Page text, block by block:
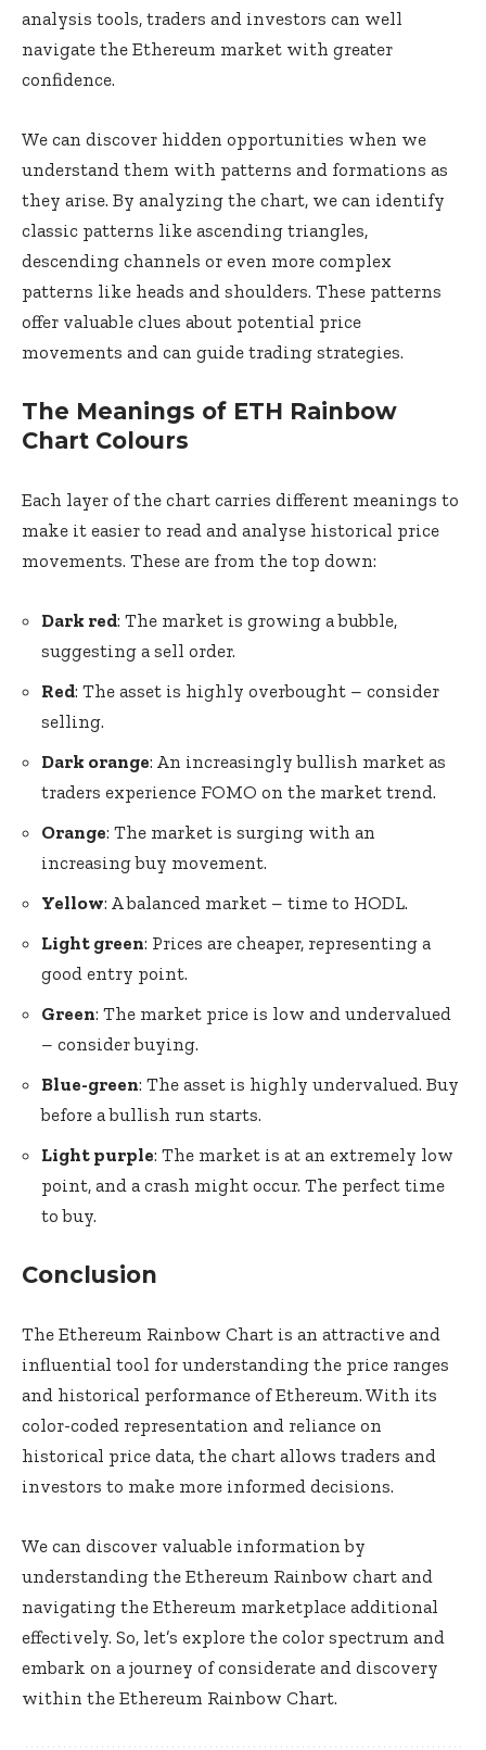
analysis tools, traders and investors can well
navigate the Ethereum market with greater
confidence.
We can discover hidden opportunities when we
understand them with patterns and formations as
they arise. By analyzing the chart, we can identify
classic patterns like ascending triangles,
descending channels or even more complex
patterns like heads and shoulders. These patterns
offer valuable clues about potential price
movements and can guide trading strategies.
The Meanings of ETH Rainbow
Chart Colours
Each layer of the chart carries different meanings to
make it easier to read and analyse historical price
movements. These are from the top down:
Dark red: The market is growing a bubble,
suggesting a sell order.
Red: The asset is highly overbought – consider
selling.
Dark orange: An increasingly bullish market as
traders experience FOMO on the market trend.
Orange: The market is surging with an
increasing buy movement.
Yellow: A balanced market – time to HODL.
Light green: Prices are cheaper, representing a
good entry point.
Green: The market price is low and undervalued
– consider buying.
Blue-green: The asset is highly undervalued. Buy
before a bullish run starts.
Light purple: The market is at an extremely low
point, and a crash might occur. The perfect time
to buy.
Conclusion
The Ethereum Rainbow Chart is an attractive and
influential tool for understanding the price ranges
and historical performance of Ethereum. With its
color-coded representation and reliance on
historical price data, the chart allows traders and
investors to make more informed decisions.
We can discover valuable information by
understanding the Ethereum Rainbow chart and
navigating the Ethereum marketplace additional
effectively. So, let’s explore the color spectrum and
embark on a journey of considerate and discovery
within the Ethereum Rainbow Chart.